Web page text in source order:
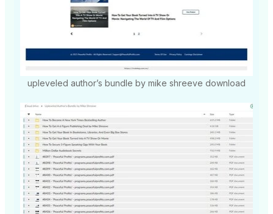
upleveled author’s bundle by mike shreeve download